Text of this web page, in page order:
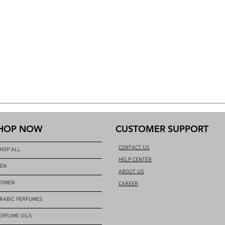
NOW
ALL
PERFUMES
OILS
CUSTOMER SUPPORT
CONTACT US
HELP CENTER
ABOUT US
CAREER